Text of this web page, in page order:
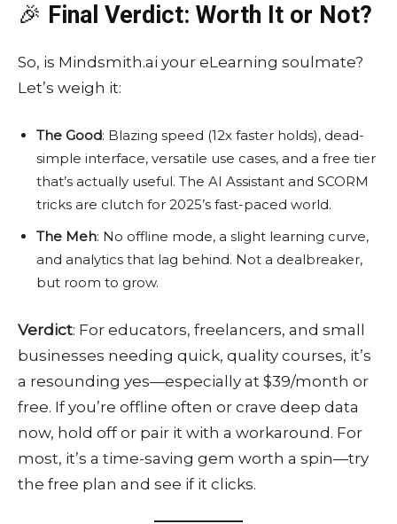
🎉 Final Verdict: Worth It or Not?
So, is Mindsmith.ai your eLearning soulmate?
Let’s weigh it:
The Good: Blazing speed (12x faster holds), dead-
simple interface, versatile use cases, and a free tier
that’s actually useful. The AI Assistant and SCORM
tricks are clutch for 2025’s fast-paced world.
The Meh: No offline mode, a slight learning curve,
and analytics that lag behind. Not a dealbreaker,
but room to grow.
Verdict: For educators, freelancers, and small
businesses needing quick, quality courses, it’s
a resounding yes—especially at $39/month or
free. If you’re offline often or crave deep data
now, hold off or pair it with a workaround. For
most, it’s a time-saving gem worth a spin—try
the free plan and see if it clicks.